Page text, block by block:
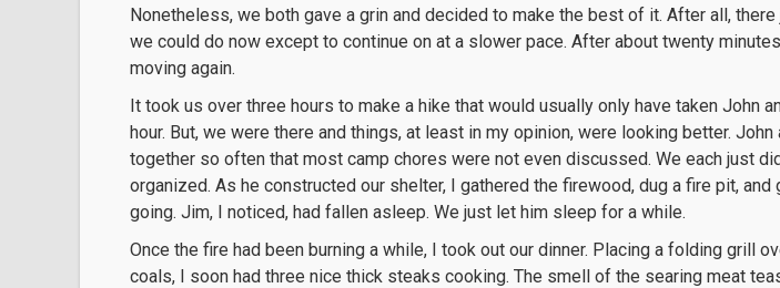
Nonetheless, we both gave a grin and decided to make the best of it. After all, there
we could do now except to continue on at a slower pace. After about twenty
moving again.
It took us over three hours to make a hike that would usually only have taken John
hour. But, we were there and things, at least in my opinion, were looking better. John
together so often that most camp chores were not even discussed. We each just
organized. As he constructed our shelter, I gathered the firewood, dug a fire pit, and
going. Jim, I noticed, had fallen asleep. We just let him sleep for a while.
Once the fire had been burning a while, I took out our dinner. Placing a folding grill
coals, I soon had three nice thick steaks cooking. The smell of the searing meat